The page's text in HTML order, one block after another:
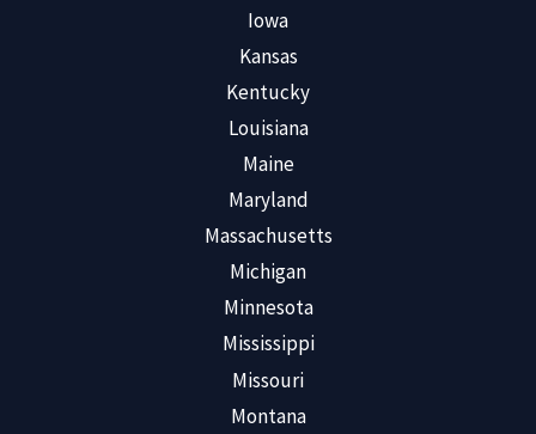
Iowa
Kansas
Kentucky
Louisiana
Maine
Maryland
Massachusetts
Michigan
Minnesota
Mississippi
Missouri
Montana